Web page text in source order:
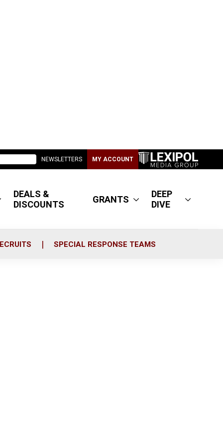
NEWSLETTERS MY ACCOUNT
DEALS &
DISCOUNTS
GRANTS
DEEP
DIVE
SPECIAL RESPONSE TEAMS